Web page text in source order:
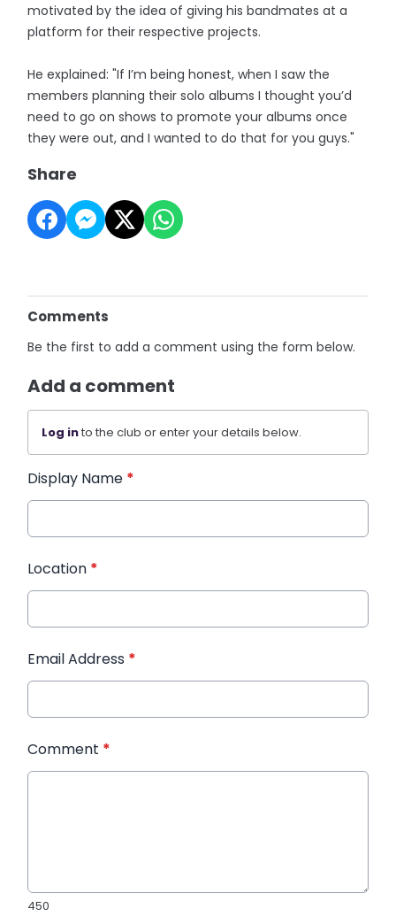
motivated by the idea of giving his bandmates at a
platform for their respective projects.
He explained: "If I’m being honest, when I saw the
members planning their solo albums I thought you’d
need to go on shows to promote your albums once
they were out, and I wanted to do that for you guys."
Share
Comments
Be the first to add a comment using the form below.
Add a comment
Log into the club or enter your details below.
Display Name *
Location *
Email Address *
Comment *
450